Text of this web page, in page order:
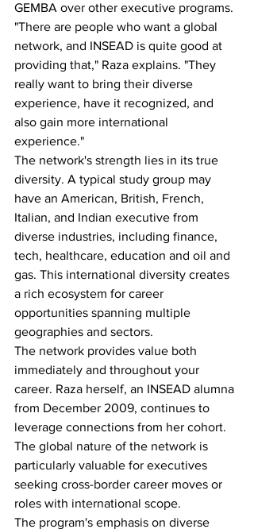
GEMBA over other executive programs.
"There are people who want a global
network, and INSEAD is quite good at
providing that," Raza explains. "They
really want to bring their diverse
experience, have it recognized, and
also gain more international
experience."
The network's strength lies in its true
diversity. A typical study group may
have an American, British, French,
Italian, and Indian executive from
diverse industries, including finance,
tech, healthcare, education and oil and
gas. This international diversity creates
a rich ecosystem for career
opportunities spanning multiple
geographies and sectors.
The network provides value both
immediately and throughout your
career. Raza herself, an INSEAD alumna
from December 2009, continues to
leverage connections from her cohort.
The global nature of the network is
particularly valuable for executives
seeking cross-border career moves or
roles with international scope.
The program's emphasis on diverse